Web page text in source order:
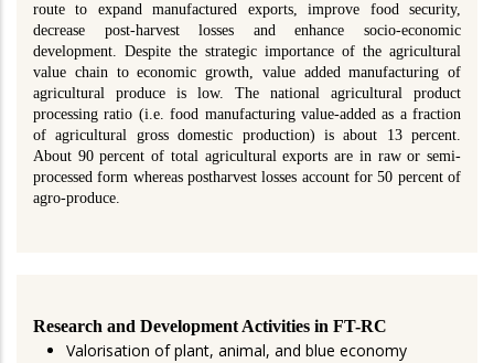
route to expand manufactured exports, improve food security,
decrease post-harvest losses and enhance socio-economic
development. Despite the strategic importance of the agricultural
value chain to economic growth, value added manufacturing of
agricultural produce is low. The national agricultural product
processing ratio (i.e. food manufacturing value-added as a fraction
of agricultural gross domestic production) is about 13 percent.
About 90 percent of total agricultural exports are in raw or semi-
processed form whereas postharvest losses account for 50 percent of
agro-produce.
Research and Development Activities in FT-RC
Valorisation of plant, animal, and blue economy